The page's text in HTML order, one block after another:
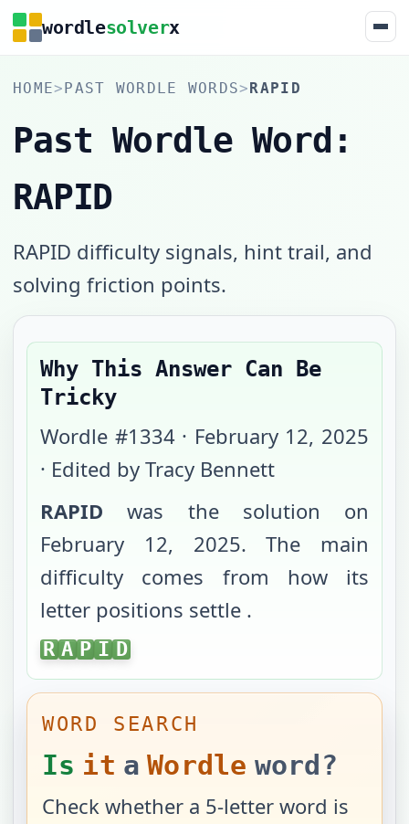
wordlesolverx
HOME>PAST WORDLE WORDS>RAPID
Past Wordle Word:
RAPID
RAPID difficulty signals, hint trail, and
solving friction points.
Why This Answer Can Be
Tricky
Wordle #1334· February 12, 2025
· Edited by Tracy Bennett
RAPID was the solution on
February 12, 2025. The main
difficulty comes from
how its
letter positions settle .
RAPID
R A P I D
WORD SEARCH
Is it a Wordle word?
Check whether a 5-letter word is